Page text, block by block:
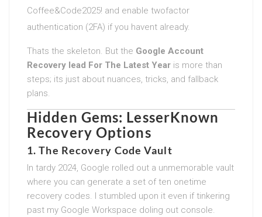
Coffee&Code2025! and enable twofactor
authentication (2FA) if you havent already.
Thats the skeleton. But the Google Account
Recovery lead For The Latest Year is more than
steps; its just about nuances, tricks, and fallback
plans.
Hidden Gems: LesserKnown
Recovery Options
1.The Recovery Code Vault
In tardy 2024, Google rolled out a unmemorable vault
where you can generate a set of ten onetime
recovery codes. I stumbled upon it even if tinkering
past my Google Workspace doling out console.